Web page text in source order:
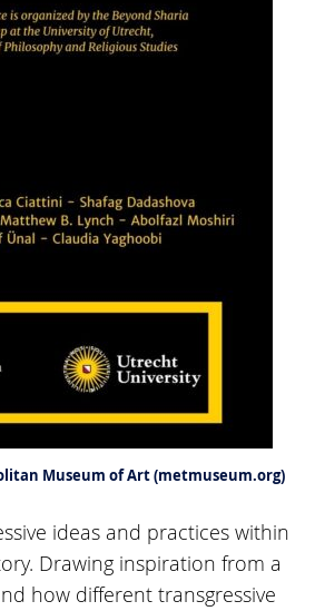
Museum of Art (metmuseum.org)
ideas and practices within
Drawing inspiration from a
how different transgressive